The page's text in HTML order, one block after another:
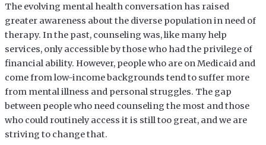
The evolving mental health conversation has raised
greater awareness about the diverse population in need of
therapy. In the past, counseling was, like many help
services, only accessible by those who had the privilege of
financial ability. However, people who are on Medicaid and
come from low-income backgrounds tend to suffer more
from mental illness and personal struggles. The gap
between people who need counseling the most and those
who could routinely access it is still too great, and we are
striving to change that.